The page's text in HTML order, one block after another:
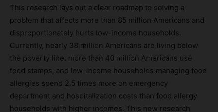
This research lays out a clear roadmap to solving a
problem that affects more than 85 million Americans and
disproportionately hurts low-income households.
Currently, nearly 38 million Americans are living below
the poverty line, more than 40 million Americans use
food stamps, and low-income households managing food
allergies spend 2.5 times more on emergency
department and hospitalization costs than food allergy
households with higher incomes. This new research